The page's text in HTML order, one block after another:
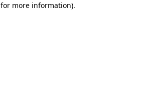
for more information).